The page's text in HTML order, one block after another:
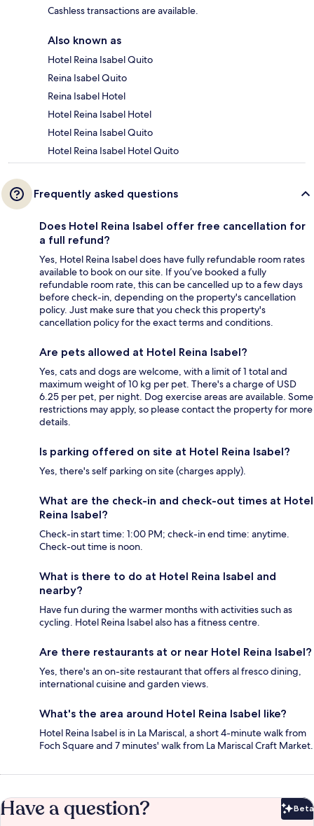
Cashless transactions are available.
Also known as
Hotel Reina Isabel Quito
Reina Isabel Quito
Reina Isabel Hotel
Hotel Reina Isabel Hotel
Hotel Reina Isabel Quito
Hotel Reina Isabel Hotel Quito
Frequently asked questions
Does Hotel Reina Isabel offer free cancellation for
a full refund?
Yes, Hotel Reina Isabel does have fully refundable room rates
available to book on our site. If you’ve booked a fully
refundable room rate, this can be cancelled up to a few days
before check-in, depending on the property's cancellation
policy. Just make sure that you check this property's
cancellation policy for the exact terms and conditions.
Are pets allowed at Hotel Reina Isabel?
Yes, cats and dogs are welcome, with a limit of 1 total and
maximum weight of 10 kg per pet. There's a charge of USD
6.25 per pet, per night. Dog exercise areas are available. Some
restrictions may apply, so please contact the property for more
details.
Is parking offered on site at Hotel Reina Isabel?
Yes, there's self parking on site (charges apply).
What are the check-in and check-out times at Hotel
Reina Isabel?
Check-in start time: 1:00 PM; check-in end time: anytime.
Check-out time is noon.
What is there to do at Hotel Reina Isabel and
nearby?
Have fun during the warmer months with activities such as
cycling. Hotel Reina Isabel also has a fitness centre.
Are there restaurants at or near Hotel Reina Isabel?
Yes, there's an on-site restaurant that offers al fresco dining,
international cuisine and garden views.
What's the area around Hotel Reina Isabel like?
Hotel Reina Isabel is in La Mariscal, a short 4-minute walk from
Foch Square and 7 minutes' walk from La Mariscal Craft Market.
Have a question? Beta